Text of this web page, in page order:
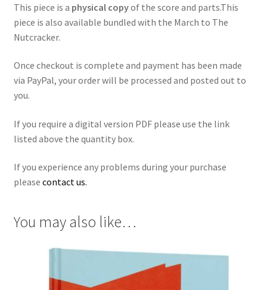
This piece is a physical copyof the score and parts.This
piece is also available bundled with the March to The
Nutcracker.
Once checkout is complete and payment has been made
via PayPal, your order will be processed and posted out to
you.
If you require a digital version PDF please use the link
listed above the quantity box.
If you experience any problems during your purchase
please contact us.
You may also like…